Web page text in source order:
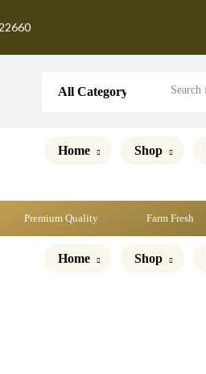
Home Shop
Premium Quality Farm Fresh
Home Shop